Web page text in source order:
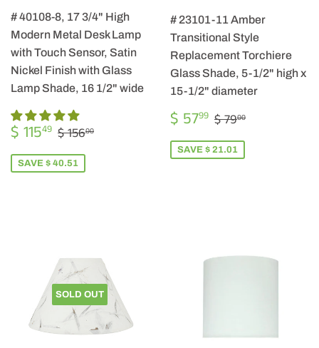
# 40108-8, 17 3/4" High
Modern Metal Desk Lamp
with Touch Sensor, Satin
Nickel Finish with Glass
Lamp Shade, 16 1/2" wide
SALE
PRICE
$ 11549 $
115.49
REGULAR PRICE
$ 15600
SAVE $ 40.51
# 23101-11 Amber
Transitional Style
Replacement Torchiere
Glass Shade, 5-1/2" high x
15-1/2" diameter
SALE
PRICE
$ 5799 $
57.99
REGULAR PRICE
$ 7900
SAVE $ 21.01
SOLD OUT